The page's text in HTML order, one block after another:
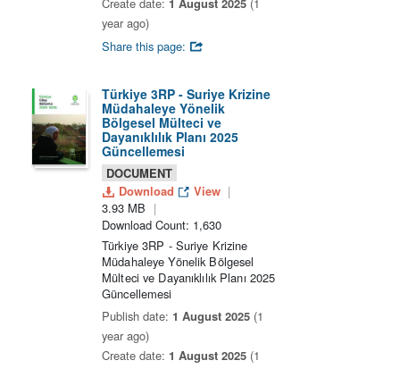
year ago)
Share this page:
Türkiye 3RP - Suriye Krizine
Müdahaleye Yönelik
Bölgesel Mülteci ve
Dayanıklılık Planı 2025
Güncellemesi
DOCUMENT
Download
View
3.93 MB
Download Count: 1,630
Türkiye 3RP - Suriye Krizine
Müdahaleye Yönelik Bölgesel
Mülteci ve Dayanıklılık Planı 2025
Güncellemesi
Publish date: 1 August 2025 (1
year ago)
Create date: 1 August 2025 (1